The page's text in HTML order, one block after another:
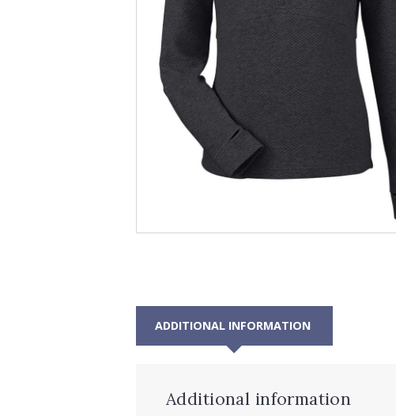
ADDITIONAL INFORMATION
Additional information